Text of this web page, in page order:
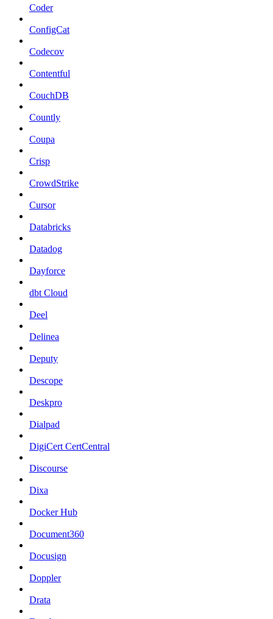
Coder
ConfigCat
Codecov
Contentful
CouchDB
Countly
Coupa
Crisp
CrowdStrike
Cursor
Databricks
Datadog
Dayforce
dbt Cloud
Deel
Delinea
Deputy
Descope
Deskpro
Dialpad
DigiCert CertCentral
Discourse
Dixa
Docker Hub
Document360
Docusign
Doppler
Drata